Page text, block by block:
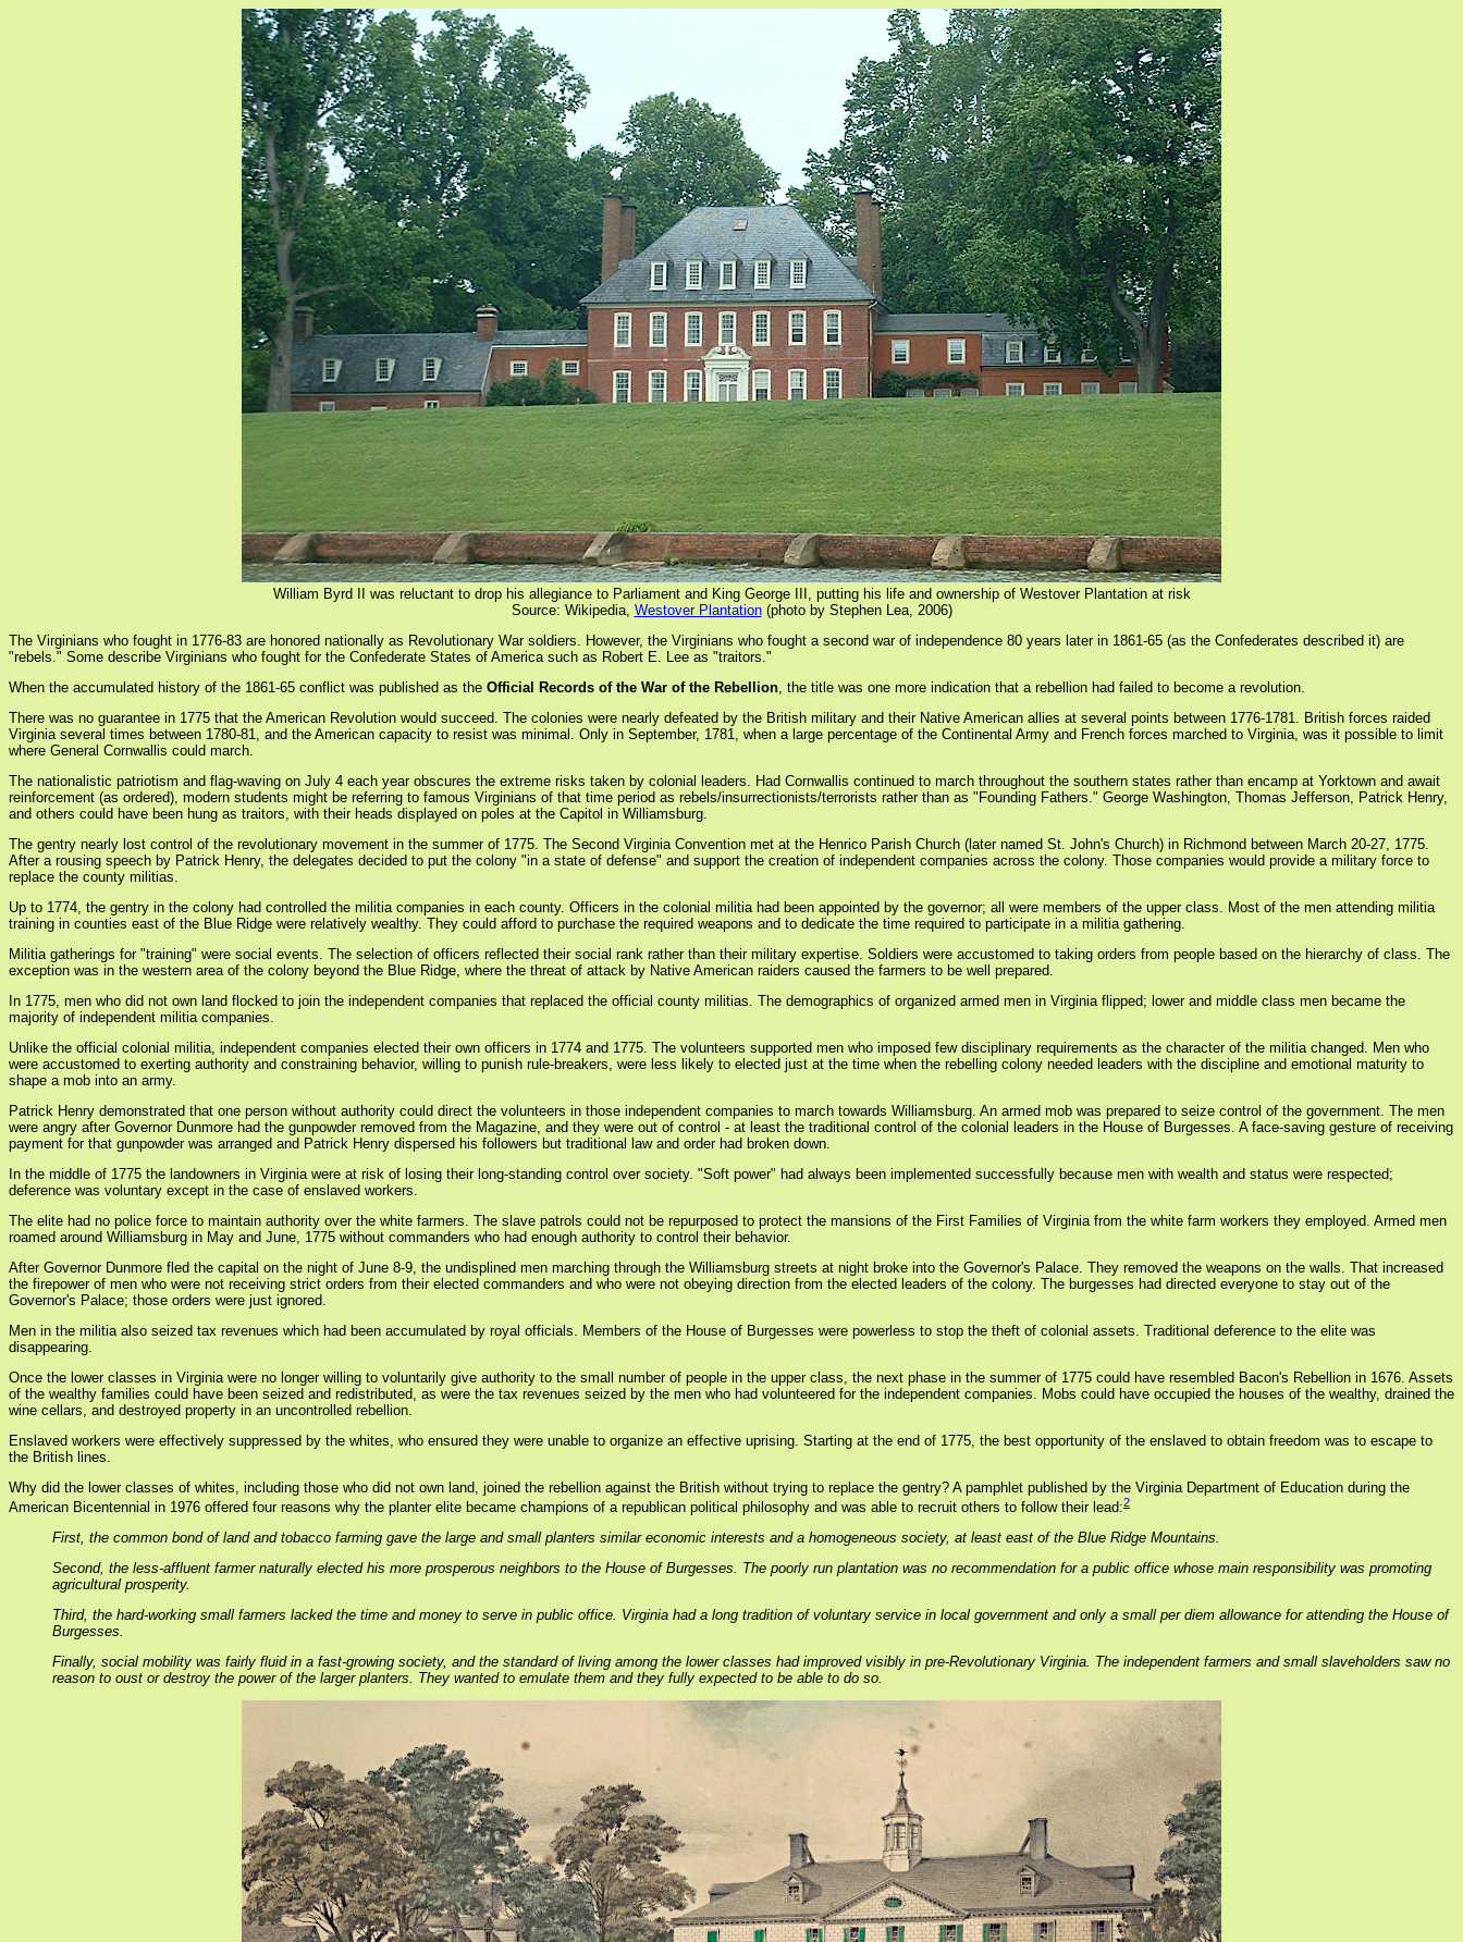
William Byrd II was reluctant to drop his allegiance to Parliament and King George III, putting his life and ownership of Westover Plantation at risk
Source: Wikipedia, Westover Plantation(photo by Stephen Lea, 2006)
The Virginians who fought in 1776-83 are honored nationally as Revolutionary War soldiers. However, the Virginians who fought a second war of independence 80 years later in 1861-65 (as the Confederates described it) are
"rebels." Some describe Virginians who fought for the Confederate States of America such as Robert E. Lee as "traitors."
When the accumulated history of the 1861-65 conflict was published as the Official Records of the War of the Rebellion , the title was one more indication that a rebellion had failed to become a revolution.
There was no guarantee in 1775 that the American Revolution would succeed. The colonies were nearly defeated by the British military and their Native American allies at several points between 1776-1781. British forces raided
Virginia several times between 1780-81, and the American capacity to resist was minimal. Only in September, 1781, when a large percentage of the Continental Army and French forces marched to Virginia, was it possible to limit
where General Cornwallis could march.
The nationalistic patriotism and flag-waving on July 4 each year obscures the extreme risks taken by colonial leaders. Had Cornwallis continued to march throughout the southern states rather than encamp at Yorktown and await
reinforcement (as ordered), modern students might be referring to famous Virginians of that time period as rebels/insurrectionists/terrorists rather than as "Founding Fathers." George Washington, Thomas Jefferson, Patrick Henry,
and others could have been hung as traitors, with their heads displayed on poles at the Capitol in Williamsburg.
The gentry nearly lost control of the revolutionary movement in the summer of 1775. The Second Virginia Convention met at the Henrico Parish Church (later named St. John's Church) in Richmond between March 20-27, 1775.
After a rousing speech by Patrick Henry, the delegates decided to put the colony "in a state of defense" and support the creation of independent companies across the colony. Those companies would provide a military force to
replace the county militias.
Up to 1774, the gentry in the colony had controlled the militia companies in each county. Officers in the colonial militia had been appointed by the governor; all were members of the upper class. Most of the men attending militia
training in counties east of the Blue Ridge were relatively wealthy. They could afford to purchase the required weapons and to dedicate the time required to participate in a militia gathering.
Militia gatherings for "training" were social events. The selection of officers reflected their social rank rather than their military expertise. Soldiers were accustomed to taking orders from people based on the hierarchy of class. The
exception was in the western area of the colony beyond the Blue Ridge, where the threat of attack by Native American raiders caused the farmers to be well prepared.
In 1775, men who did not own land flocked to join the independent companies that replaced the official county militias. The demographics of organized armed men in Virginia flipped; lower and middle class men became the
majority of independent militia companies.
Unlike the official colonial militia, independent companies elected their own officers in 1774 and 1775. The volunteers supported men who imposed few disciplinary requirements as the character of the militia changed. Men who
were accustomed to exerting authority and constraining behavior, willing to punish rule-breakers, were less likely to elected just at the time when the rebelling colony needed leaders with the discipline and emotional maturity to
shape a mob into an army.
Patrick Henry demonstrated that one person without authority could direct the volunteers in those independent companies to march towards Williamsburg. An armed mob was prepared to seize control of the government. The men
were angry after Governor Dunmore had the gunpowder removed from the Magazine, and they were out of control - at least the traditional control of the colonial leaders in the House of Burgesses. A face-saving gesture of receiving
payment for that gunpowder was arranged and Patrick Henry dispersed his followers but traditional law and order had broken down.
In the middle of 1775 the landowners in Virginia were at risk of losing their long-standing control over society. "Soft power" had always been implemented successfully because men with wealth and status were respected;
deference was voluntary except in the case of enslaved workers.
The elite had no police force to maintain authority over the white farmers. The slave patrols could not be repurposed to protect the mansions of the First Families of Virginia from the white farm workers they employed. Armed men
roamed around Williamsburg in May and June, 1775 without commanders who had enough authority to control their behavior.
After Governor Dunmore fled the capital on the night of June 8-9, the undisplined men marching through the Williamsburg streets at night broke into the Governor's Palace. They removed the weapons on the walls. That increased
the firepower of men who were not receiving strict orders from their elected commanders and who were not obeying direction from the elected leaders of the colony. The burgesses had directed everyone to stay out of the
Governor's Palace; those orders were just ignored.
Men in the militia also seized tax revenues which had been accumulated by royal officials. Members of the House of Burgesses were powerless to stop the theft of colonial assets. Traditional deference to the elite was
disappearing.
Once the lower classes in Virginia were no longer willing to voluntarily give authority to the small number of people in the upper class, the next phase in the summer of 1775 could have resembled Bacon's Rebellion in 1676. Assets
of the wealthy families could have been seized and redistributed, as were the tax revenues seized by the men who had volunteered for the independent companies. Mobs could have occupied the houses of the wealthy, drained the
wine cellars, and destroyed property in an uncontrolled rebellion.
Enslaved workers were effectively suppressed by the whites, who ensured they were unable to organize an effective uprising. Starting at the end of 1775, the best opportunity of the enslaved to obtain freedom was to escape to
the British lines.
Why did the lower classes of whites, including those who did not own land, joined the rebellion against the British without trying to replace the gentry? A pamphlet published by the Virginia Department of Education during the
American Bicentennial in 1976 offered four reasons why the planter elite became champions of a republican political philosophy and was able to recruit others to follow their lead:2
First, the common bond of land and tobacco farming gave the large and small planters similar economic interests and a homogeneous society, at least east of the Blue Ridge Mountains.
Second, the less-affluent farmer naturally elected his more prosperous neighbors to the House of Burgesses. The poorly run plantation was no recommendation for a public office whose main responsibility was promoting
agricultural prosperity.
Third, the hard-working small farmers lacked the time and money to serve in public office. Virginia had a long tradition of voluntary service in local government and only a small per diem allowance for attending the House of
Burgesses.
Finally, social mobility was fairly fluid in a fast-growing society, and the standard of living among the lower classes had improved visibly in pre-Revolutionary Virginia. The independent farmers and small slaveholders saw no
reason to oust or destroy the power of the larger planters. They wanted to emulate them and they fully expected to be able to do so.